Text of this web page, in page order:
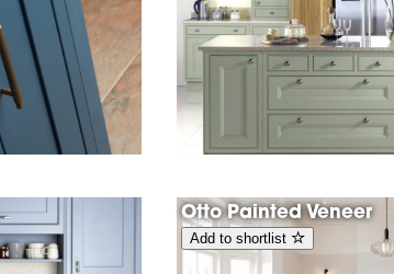
Otto Painted Veneer
Add to shortlist